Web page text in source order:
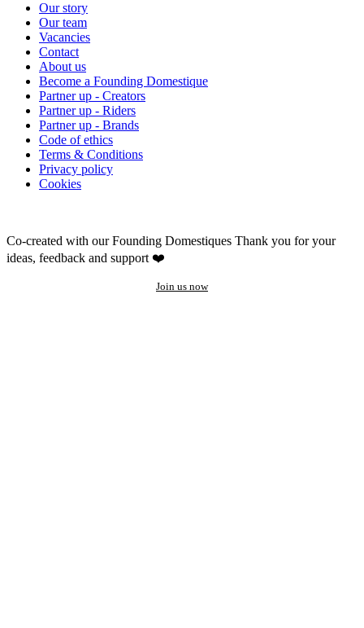
Our story
Our team
Vacancies
Contact
About us
Become a Founding Domestique
Partner up - Creators
Partner up - Riders
Partner up - Brands
Code of ethics
Terms & Conditions
Privacy policy
Cookies
Co-created with our Founding Domestiques Thank you for your
ideas, feedback and support ❤️
Join us now